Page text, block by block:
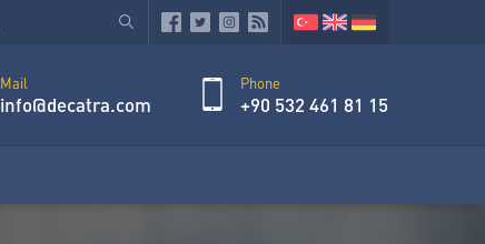
Mail
info@decatra.com
Phone
+90 532 461 81 15